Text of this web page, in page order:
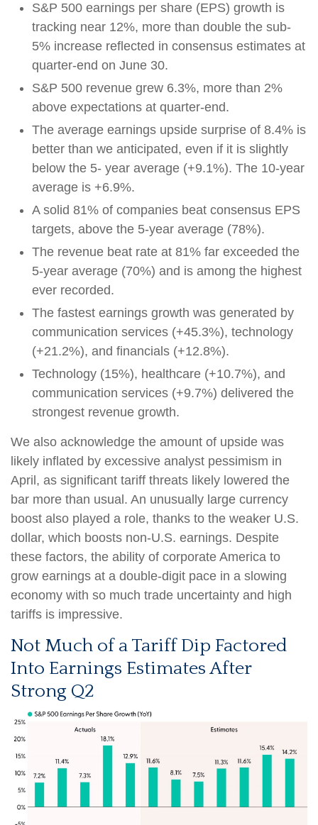
S&P 500 earnings per share (EPS) growth is
tracking near 12%, more than double the sub-
5% increase reflected in consensus estimates at
quarter-end on June 30.
S&P 500 revenue grew 6.3%, more than 2%
above expectations at quarter-end.
The average earnings upside surprise of 8.4% is
better than we anticipated, even if it is slightly
below the 5- year average (+9.1%). The 10-year
average is +6.9%.
A solid 81% of companies beat consensus EPS
targets, above the 5-year average (78%).
The revenue beat rate at 81% far exceeded the
5-year average (70%) and is among the highest
ever recorded.
The fastest earnings growth was generated by
communication services (+45.3%), technology
(+21.2%), and financials (+12.8%).
Technology (15%), healthcare (+10.7%), and
communication services (+9.7%) delivered the
strongest revenue growth.
We also acknowledge the amount of upside was
likely inflated by excessive analyst pessimism in
April, as significant tariff threats likely lowered the
bar more than usual. An unusually large currency
boost also played a role, thanks to the weaker U.S.
dollar, which boosts non-U.S. earnings. Despite
these factors, the ability of corporate America to
grow earnings at a double-digit pace in a slowing
economy with so much trade uncertainty and high
tariffs is impressive.
Not Much of a Tariff Dip Factored
Into Earnings Estimates After
Strong Q2